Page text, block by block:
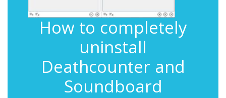
How to completely
uninstall
Deathcounter and
Soundboard